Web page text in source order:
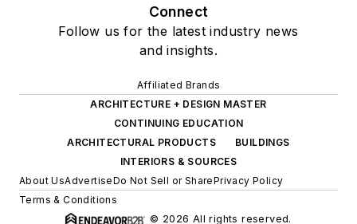
Connect
Follow us for the latest industry news
and insights.
Affiliated Brands
ARCHITECTURE + DESIGN MASTER
CONTINUING EDUCATION
ARCHITECTURAL PRODUCTS
BUILDINGS
INTERIORS & SOURCES
About UsAdvertiseDo Not Sell or SharePrivacy Policy
Terms & Conditions
© 2026 All rights reserved.